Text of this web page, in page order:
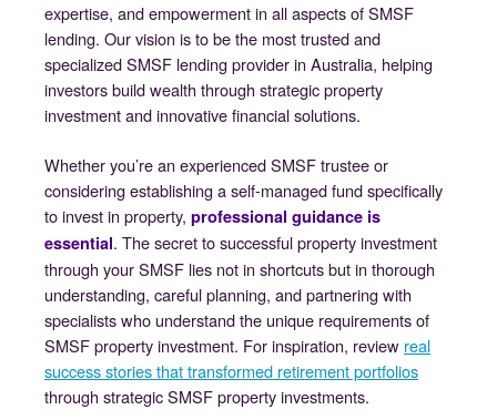
expertise, and empowerment in all aspects of SMSF
lending. Our vision is to be the most trusted and
specialized SMSF lending provider in Australia, helping
investors build wealth through strategic property
investment and innovative financial solutions.
Whether you’re an experienced SMSF trustee or
considering establishing a self-managed fund specifically
to invest in property, professional guidance is
essential. The secret to successful property investment
through your SMSF lies not in shortcuts but in thorough
understanding, careful planning, and partnering with
specialists who understand the unique requirements of
SMSF property investment. For inspiration, review real
success stories that transformed retirement portfolios
through strategic SMSF property investments.